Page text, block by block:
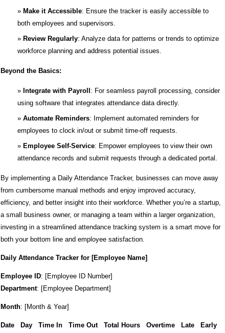
Make it Accessible: Ensure the tracker is easily accessible to
both employees and supervisors.
Review Regularly: Analyze data for patterns or trends to optimize
workforce planning and address potential issues.
Beyond the Basics:
Integrate with Payroll : For seamless payroll processing, consider
using software that integrates attendance data directly.
Automate Reminders: Implement automated reminders for
employees to clock in/out or submit time-off requests.
Employee Self-Service: Empower employees to view their own
attendance records and submit requests through a dedicated portal.
By implementing a Daily Attendance Tracker, businesses can move away
from cumbersome manual methods and enjoy improved accuracy,
efficiency, and better insight into their workforce. Whether you’re a startup,
a small business owner, or managing a team within a larger organization,
investing in a streamlined attendance tracking system is a smart move for
both your bottom line and employee satisfaction.
Daily Attendance Tracker for [Employee Name]
Employee ID: [Employee ID Number]
Department: [Employee Department]
Month: [Month & Year]
Date Day Time In Time Out Total Hours Overtime Late Early